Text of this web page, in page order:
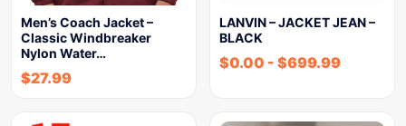
Men’s Coach Jacket –
Classic Windbreaker
Nylon Water…
$27.99
LANVIN – JACKET JEAN –
BLACK
$0.00 - $699.99